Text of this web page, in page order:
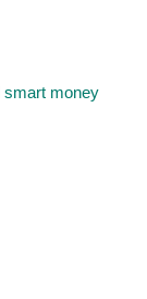
smart money